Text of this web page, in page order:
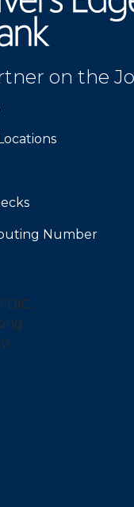
on the
Number